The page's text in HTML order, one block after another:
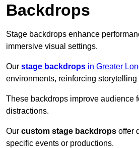
Backdrops
Stage backdrops enhance
immersive visual settings.
Our stage backdrops in Greater
environments, reinforcing storytelling
These backdrops improve audience
distractions.
Our custom stage backdrops offer
specific events or productions.